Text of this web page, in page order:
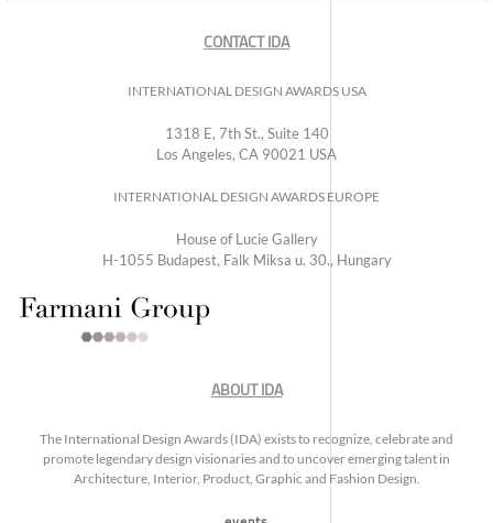
CONTACT IDA
INTERNATIONAL DESIGN AWARDS USA
1318 E, 7th St., Suite 140
Los Angeles, CA 90021 USA
INTERNATIONAL DESIGN AWARDS EUROPE
House of Lucie Gallery
H-1055 Budapest, Falk Miksa u. 30., Hungary
ABOUT IDA
The International Design Awards (IDA) exists to recognize, celebrate and
promote legendary design visionaries and to uncover emerging talent in
Architecture, Interior, Product, Graphic and Fashion Design.